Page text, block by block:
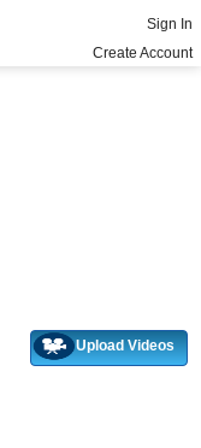
Sign In
Create Account
Upload Videos